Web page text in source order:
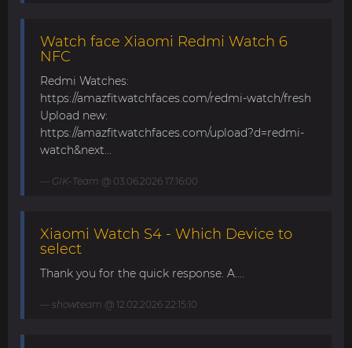
Watch face Xiaomi Redmi Watch 6
NFC
Redmi Watches:
https://amazfitwatchfaces.com/redmi-watch/fresh
Upload new:
https://amazfitwatchfaces.com/upload?d=redmi-
watch&next...
GIK-Team @ 03.06.2026 17:16:00
Xiaomi Watch S4 - Which Device to
select
Thank you for the quick response. A....
showteam @ 12.02.2026 22:15:10